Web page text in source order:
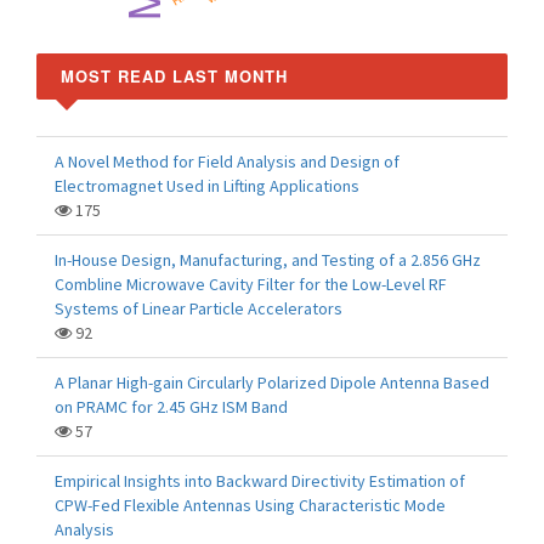
MOST READ LAST MONTH
A Novel Method for Field Analysis and Design of
Electromagnet Used in Lifting Applications
175
In-House Design, Manufacturing, and Testing of a 2.856 GHz
Combline Microwave Cavity Filter for the Low-Level RF
Systems of Linear Particle Accelerators
92
A Planar High-gain Circularly Polarized Dipole Antenna Based
on PRAMC for 2.45 GHz ISM Band
57
Empirical Insights into Backward Directivity Estimation of
CPW-Fed Flexible Antennas Using Characteristic Mode
Analysis